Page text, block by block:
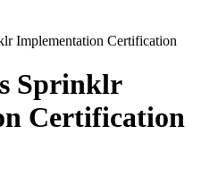
Implementation Certification
Sprinklr
Certification